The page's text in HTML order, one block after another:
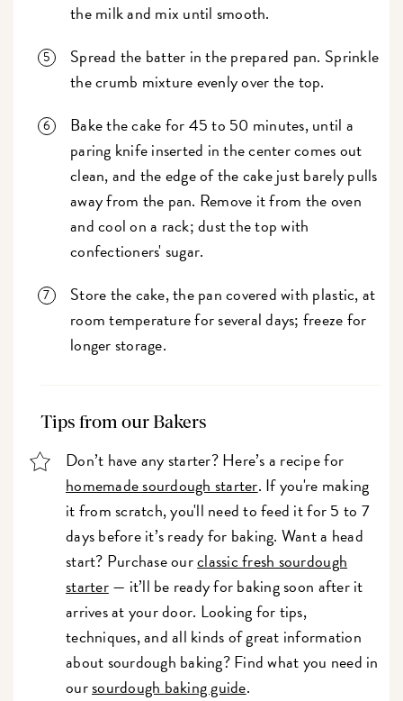
the milk and mix until smooth.
Spread the batter in the prepared pan. Sprinkle
the crumb mixture evenly over the top.
Bake the cake for 45 to 50 minutes, until a
paring knife inserted in the center comes out
clean, and the edge of the cake just barely pulls
away from the pan. Remove it from the oven
and cool on a rack; dust the top with
confectioners' sugar.
Store the cake, the pan covered with plastic, at
room temperature for several days; freeze for
longer storage.
Tips from our Bakers
Don’t have any starter? Here’s a recipe for
homemade sourdough starter. If you're making
it from scratch, you'll need to feed it for 5 to 7
days before it’s ready for baking. Want a head
start? Purchase ourclassic fresh sourdough
starter— it’ll be ready for baking soon after it
arrives at your door. Looking for tips,
techniques, and all kinds of great information
about sourdough baking? Find what you need in
oursourdough baking guide.